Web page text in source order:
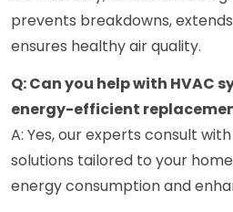
prevents breakdowns,
ensures healthy air quality.
Q: Can you help with HVAC
energy-efficient
A: Yes, our experts consult
solutions tailored to your
energy consumption and